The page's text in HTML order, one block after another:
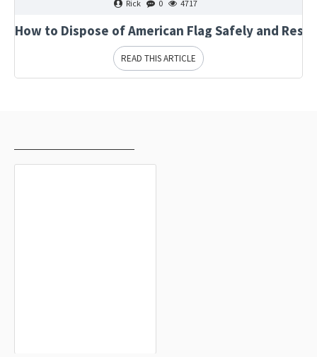
Rick 0 4717
How to Dispose of American Flag Safely and
READ THIS ARTICLE